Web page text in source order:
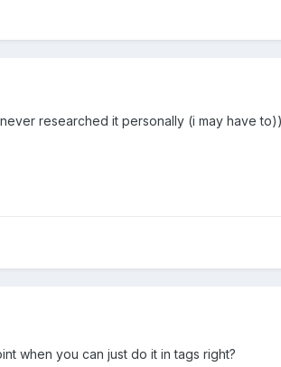
researched it personally (i may have
when you can just do it in tags right?